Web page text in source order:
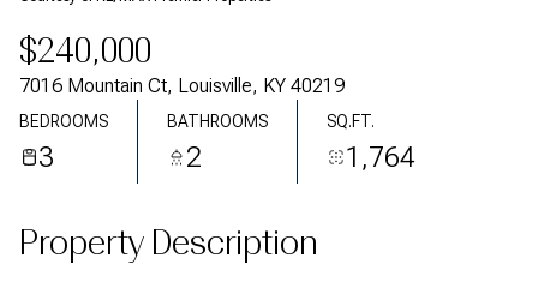
$240,000
7016 Mountain Ct, Louisville, KY 40219
BEDROOMS
3
BATHROOMS
2
SQ.FT.
1,764
Property Description